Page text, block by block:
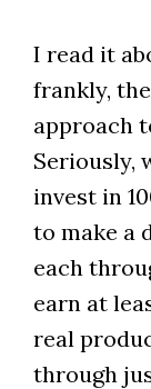
I read it
frankly,
approach
Seriously,
invest in
to make a
each
earn at
real
through